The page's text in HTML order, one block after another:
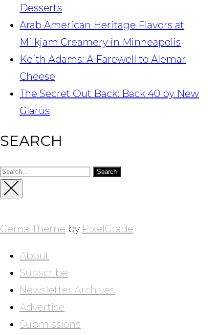
Desserts
Arab American Heritage Flavors at
Milkjam Creamery in Minneapolis
Keith Adams: A Farewell to Alemar
Cheese
The Secret Out Back: Back 40 by New
Glarus
SEARCH
Search
for:
Close
Gema Theme by PixelGrade
About
Subscribe
Newsletter Archives
Advertise
Submissions